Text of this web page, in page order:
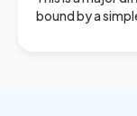
bound by a